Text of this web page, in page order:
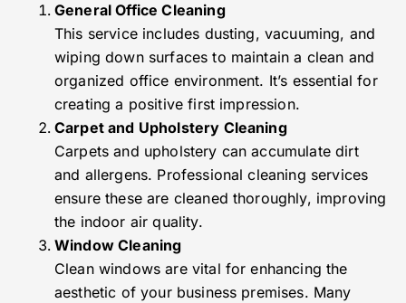
General Office Cleaning
This service includes dusting, vacuuming, and
wiping down surfaces to maintain a clean and
organized office environment. It’s essential for
creating a positive first impression.
Carpet and Upholstery Cleaning
Carpets and upholstery can accumulate dirt
and allergens. Professional cleaning services
ensure these are cleaned thoroughly, improving
the indoor air quality.
Window Cleaning
Clean windows are vital for enhancing the
aesthetic of your business premises. Many